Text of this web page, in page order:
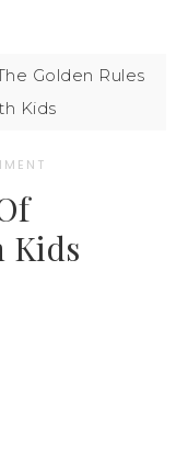
Golden Rules
Kids
Kids